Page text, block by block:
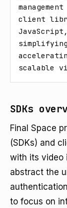
client
scalable
SDKs
Final Space
(SDKs) and
with its video
abstract the
to focus on